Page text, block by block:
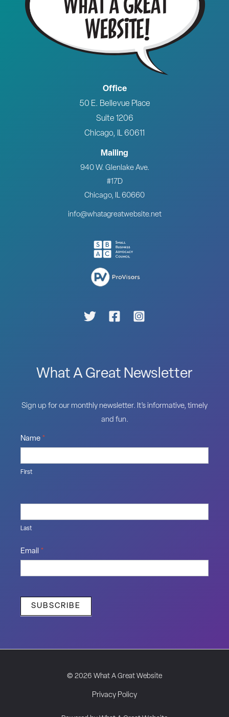
Office
50 E. Bellevue Place
Suite 1206
Chicago, IL 60611
Mailing
940 W. Glenlake Ave.
#17D
Chicago, IL 60660
info@whatagreatwebsite.net
What A Great Newsletter
Sign up for our monthly newsletter. It’s informative, timely
and fun.
Name *
First
Last
Email *
SUBSCRIBE
© 2026 What A Great Website
Privacy Policy